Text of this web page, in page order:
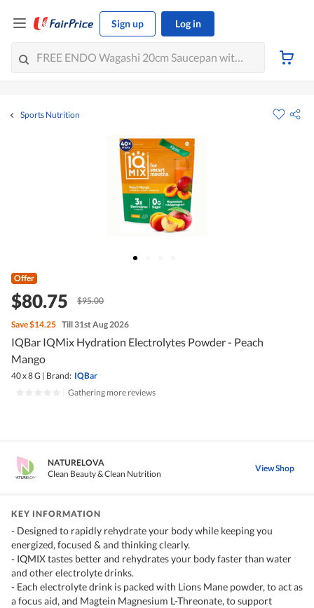
Sign up Log in
Sports Nutrition
Offer
$80.75 $95.00
Save$14.25 Till 31st Aug 2026
IQBar IQMix Hydration Electrolytes Powder - Peach
Mango
40 x 8 G | Brand: IQBar
Gathering more reviews
NATURELOVA
Clean Beauty & Clean Nutrition
View Shop
KEY INFORMATION
- Designed to rapidly rehydrate your body while keeping you
energized, focused & and thinking clearly.
- IQMIX tastes better and rehydrates your body faster than water
and other electrolyte drinks.
- Each electrolyte drink is packed with Lions Mane powder, to act as
a focus aid, and Magtein Magnesium L-Threonate, to support